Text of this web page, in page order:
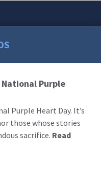
Purple
Purple Heart Day. It’s
those whose stories
sacrifice. Read